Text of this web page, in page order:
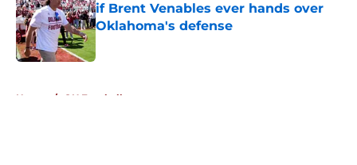
if Brent Venables ever hands over
Oklahoma's defense
Home / OU Football